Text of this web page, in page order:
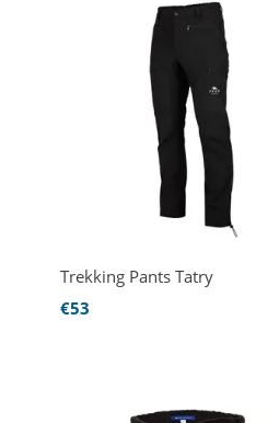
Trekking Pants Tatry
€53